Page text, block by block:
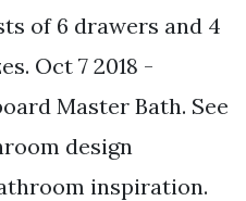
of 6 drawers and 4
Oct 7 2018 -
Master Bath. See
design
inspiration.